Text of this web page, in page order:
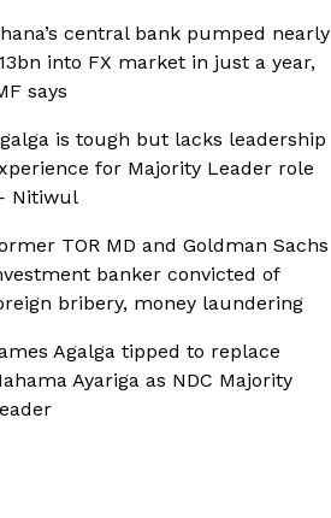
central bank pumped nearly
into FX market in just a year,
says
is tough but lacks leadership
for Majority Leader role
Nitiwul
TOR MD and Goldman Sachs
banker convicted of
bribery, money laundering
Agalga tipped to replace
Ayariga as NDC Majority